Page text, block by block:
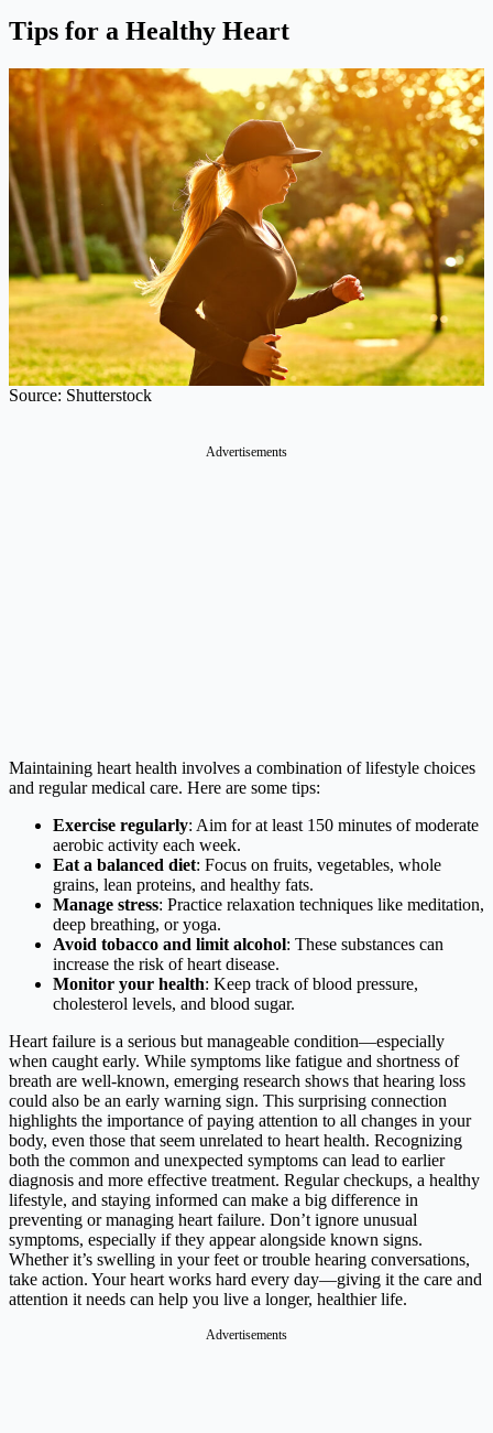
Tips for a Healthy Heart
Source: Shutterstock
Advertisements
Maintaining heart health involves a combination of lifestyle choices
and regular medical care. Here are some tips:​
Exercise regularly: Aim for at least 150 minutes of moderate
aerobic activity each week.​
Eat a balanced diet: Focus on fruits, vegetables, whole
grains, lean proteins, and healthy fats.​
Manage stress: Practice relaxation techniques like meditation,
deep breathing, or yoga.​
Avoid tobacco and limit alcohol: These substances can
increase the risk of heart disease.​
Monitor your health: Keep track of blood pressure,
cholesterol levels, and blood sugar.​
Heart failure is a serious but manageable condition—especially
when caught early. While symptoms like fatigue and shortness of
breath are well-known, emerging research shows that hearing loss
could also be an early warning sign. This surprising connection
highlights the importance of paying attention to all changes in your
body, even those that seem unrelated to heart health. Recognizing
both the common and unexpected symptoms can lead to earlier
diagnosis and more effective treatment. Regular checkups, a healthy
lifestyle, and staying informed can make a big difference in
preventing or managing heart failure. Don’t ignore unusual
symptoms, especially if they appear alongside known signs.
Whether it’s swelling in your feet or trouble hearing conversations,
take action. Your heart works hard every day—giving it the care and
attention it needs can help you live a longer, healthier life.
Advertisements